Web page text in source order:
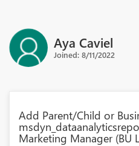
Aya Caviel
Joined: 8/11/2022
Add Parent/Child or
Marketing Manager (BU